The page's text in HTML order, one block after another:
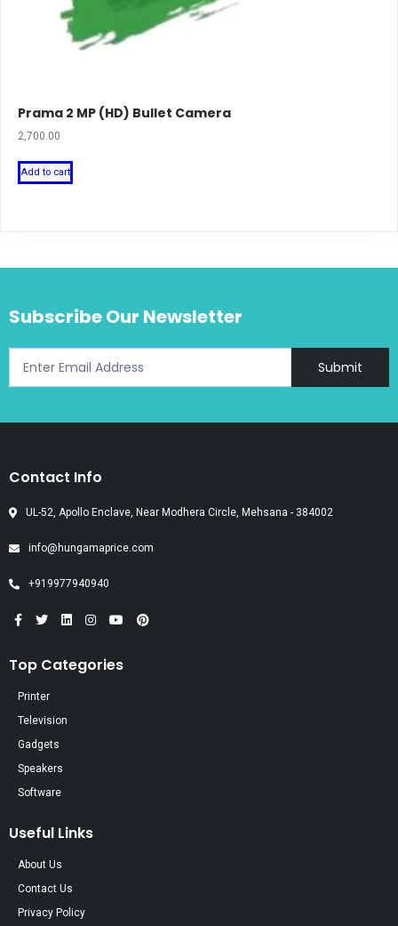
Prama 2 MP (HD) Bullet Camera
2,700.00
Add to cart
Subscribe Our Newsletter
Submit
Contact Info
UL-52, Apollo Enclave, Near Modhera Circle, Mehsana - 384002
info@hungamaprice.com
+919977940940
Top Categories
Printer
Television
Gadgets
Speakers
Software
Useful Links
About Us
Contact Us
Privacy Policy